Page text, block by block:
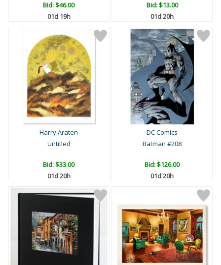
Bid:$46.00
01d 19h
Bid:$13.00
01d 20h
Harry Araten
Untitled
Bid:$33.00
01d 20h
DC Comics
Batman #208
Bid:$126.00
01d 20h